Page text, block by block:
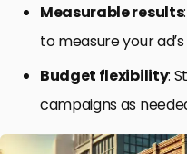
Measurable results
to measure your
Budget flexibility:
campaigns as